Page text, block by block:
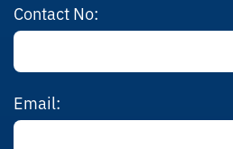
Contact No:
Email: